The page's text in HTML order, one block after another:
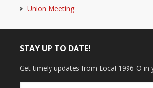
Union Meeting
STAY UP TO DATE!
Get timely updates from Local 1996-O in